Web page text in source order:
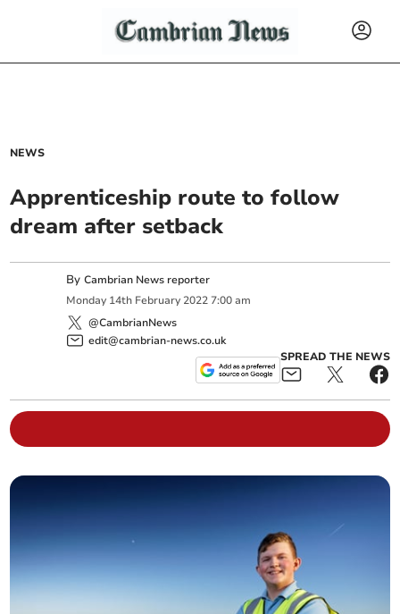
NEWS
Apprenticeship route to follow
dream after setback
ByCambrian News reporter
Monday 14th February 2022 7:00 am
@CambrianNews
edit@cambrian-news.co.uk
SPREAD THE NEWS